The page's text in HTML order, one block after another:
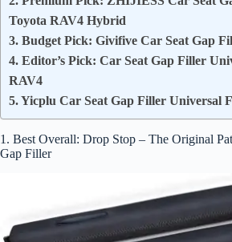
Toyota RAV4 Hybrid
3. Budget Pick: Givifive Car Seat Gap
4. Editor’s Pick: Car Seat Gap Filler
RAV4
5. Yicplu Car Seat Gap Filler Universal
1. Best Overall: Drop Stop – The Original
Gap Filler